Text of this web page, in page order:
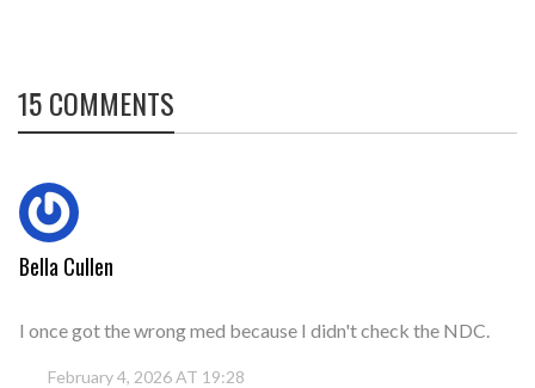
15 COMMENTS
Bella Cullen
I once got the wrong med because I didn't check the NDC.
February 4, 2026 AT 19:28